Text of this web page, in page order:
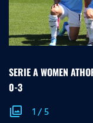
SERIE A WOMEN
0-3
photo_library 1/5